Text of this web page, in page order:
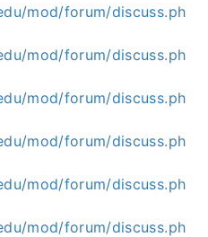
mod/forum/discuss.ph
mod/forum/discuss.ph
mod/forum/discuss.ph
mod/forum/discuss.ph
mod/forum/discuss.ph
mod/forum/discuss.ph